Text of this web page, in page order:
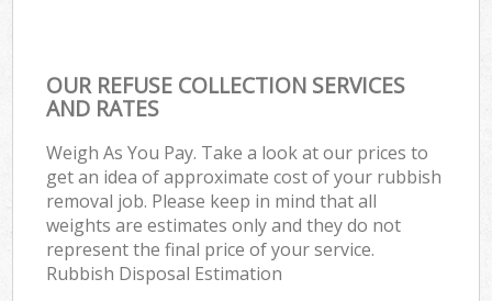
OUR REFUSE COLLECTION SERVICES
AND RATES
Weigh As You Pay. Take a look at our prices to
get an idea of approximate cost of your rubbish
removal job. Please keep in mind that all
weights are estimates only and they do not
represent the final price of your service.
Rubbish Disposal Estimation